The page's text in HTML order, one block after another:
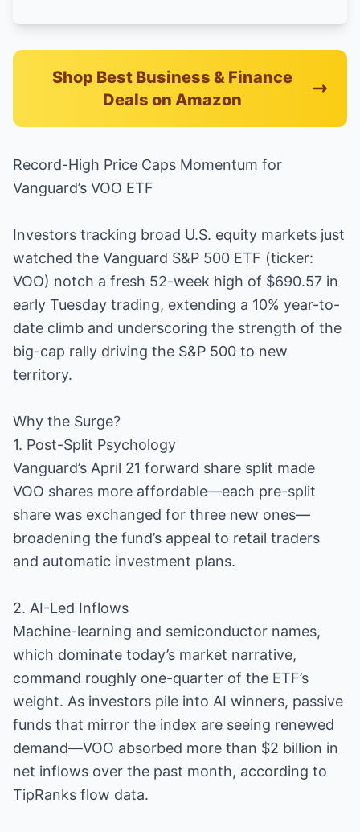
Shop Best Business & Finance
Deals on Amazon
Record-High Price Caps Momentum for
Vanguard’s VOO ETF
Investors tracking broad U.S. equity markets just
watched the Vanguard S&P 500 ETF (ticker:
VOO) notch a fresh 52-week high of $690.57 in
early Tuesday trading, extending a 10% year-to-
date climb and underscoring the strength of the
big-cap rally driving the S&P 500 to new
territory.
Why the Surge?
1. Post-Split Psychology
Vanguard’s April 21 forward share split made
VOO shares more affordable—each pre-split
share was exchanged for three new ones—
broadening the fund’s appeal to retail traders
and automatic investment plans.
2. AI-Led Inflows
Machine-learning and semiconductor names,
which dominate today’s market narrative,
command roughly one-quarter of the ETF’s
weight. As investors pile into AI winners, passive
funds that mirror the index are seeing renewed
demand—VOO absorbed more than $2 billion in
net inflows over the past month, according to
TipRanks flow data.